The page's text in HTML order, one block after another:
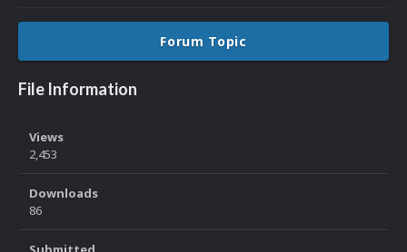
Forum Topic
File Information
Views
2,453
Downloads
86